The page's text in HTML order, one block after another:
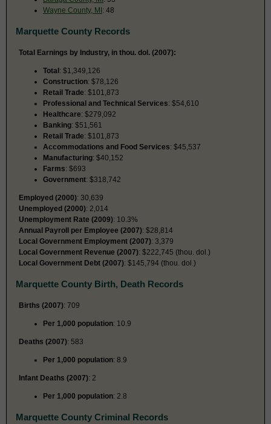
Wayne County, MI: 48
Marquette County Records
Total Earnings by Industry, in thou. dol. (2007):
Total: $1,349,126
Construction: $78,126
Retail Trade: $101,873
Professional and Technical Services: $54,610
Healthcare: $279,092
Banking: $51,561
Retail Trade: $101,873
Accommodations and Food Services: $45,537
Manufacturing: $40,152
Farms: $693
Government: $318,742
Employed (2000): 30,639
Unemployed (2000): 2,014
Unemployment Rate (2009): 10.3%
Annual Payroll per Employee (2007): $28,814
Local Government Employment (2007): 3,379
Local Government Revenue (2007): $222,745 (thou. dol.)
Local Government Debt (2007): $145,794 (thou. dol.)
Marquette County Birth, Death Records
Births (2007): 709
Per 1,000 population: 10.9
Deaths (2007): 583
Per 1,000 population: 8.9
Infant Deaths (2007): 2
Per 1,000 population: 2.8
Marquette County Criminal Records